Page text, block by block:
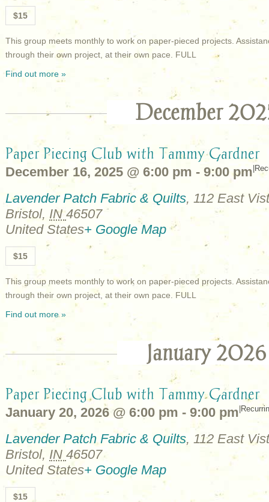
$15
This group meets monthly to work on paper-pieced projects.
through their own project, at their own pace. FULL
Find out more »
December
Paper Piecing Club with Tammy Gardner
December 16, 2025 @ 6:00 pm - 9:00 pm
Lavender Patch Fabric & Quilts, 112 East
Bristol, IN46507
United States+ Google Map
$15
This group meets monthly to work on paper-pieced projects.
through their own project, at their own pace. FULL
Find out more »
January 2026
Paper Piecing Club with Tammy Gardner
January 20, 2026 @ 6:00 pm - 9:00 pm
Lavender Patch Fabric & Quilts, 112 East
Bristol, IN 46507
United States+ Google Map
$15